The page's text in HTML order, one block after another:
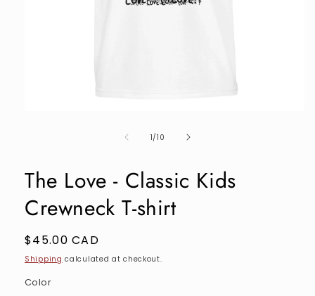
1/of
10
The Love - Classic Kids
Crewneck T-shirt
Regular
price
$45.00 CAD
Shipping calculated at checkout.
Color